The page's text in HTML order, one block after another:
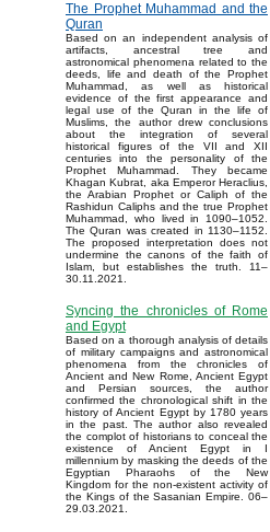
The Prophet Muhammad and the
Quran
Based on an independent analysis of
artifacts, ancestral tree and
astronomical phenomena related to the
deeds, life and death of the Prophet
Muhammad, as well as historical
evidence of the first appearance and
legal use of the Quran in the life of
Muslims, the author drew conclusions
about the integration of several
historical figures of the VII and XII
centuries into the personality of the
Prophet Muhammad. They became
Khagan Kubrat, aka Emperor Heraclius,
the Arabian Prophet or Caliph of the
Rashidun Caliphs and the true Prophet
Muhammad, who lived in 1090–1052.
The Quran was created in 1130–1152.
The proposed interpretation does not
undermine the canons of the faith of
Islam, but establishes the truth. 11–
30.11.2021.
Syncing the chronicles of Rome
and Egypt
Based on a thorough analysis of details
of military campaigns and astronomical
phenomena from the chronicles of
Ancient and New Rome, Ancient Egypt
and Persian sources, the author
confirmed the chronological shift in the
history of Ancient Egypt by 1780 years
in the past. The author also revealed
the complot of historians to conceal the
existence of Ancient Egypt in I
millennium by masking the deeds of the
Egyptian Pharaohs of the New
Kingdom for the non-existent activity of
the Kings of the Sasanian Empire. 06–
29.03.2021.